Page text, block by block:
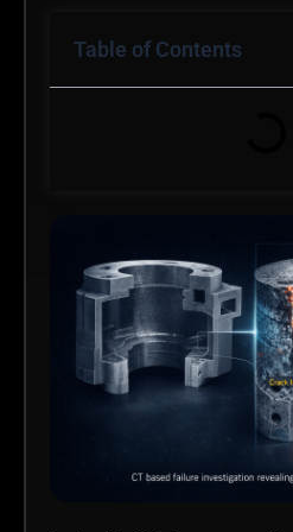
Table of Contents